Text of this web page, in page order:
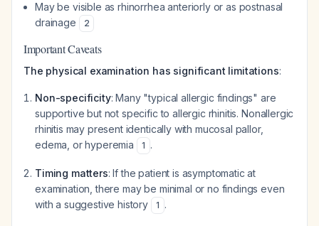
May be visible as rhinorrhea anteriorly or as postnasal
drainage
2
Important Caveats
The physical examination has significant limitations:
Non-specificity: Many "typical allergic findings" are
supportive but not specific to allergic rhinitis. Nonallergic
rhinitis may present identically with mucosal pallor,
edema, or hyperemia
1 .
Timing matters: If the patient is asymptomatic at
examination, there may be minimal or no findings even
with a suggestive history
1 .